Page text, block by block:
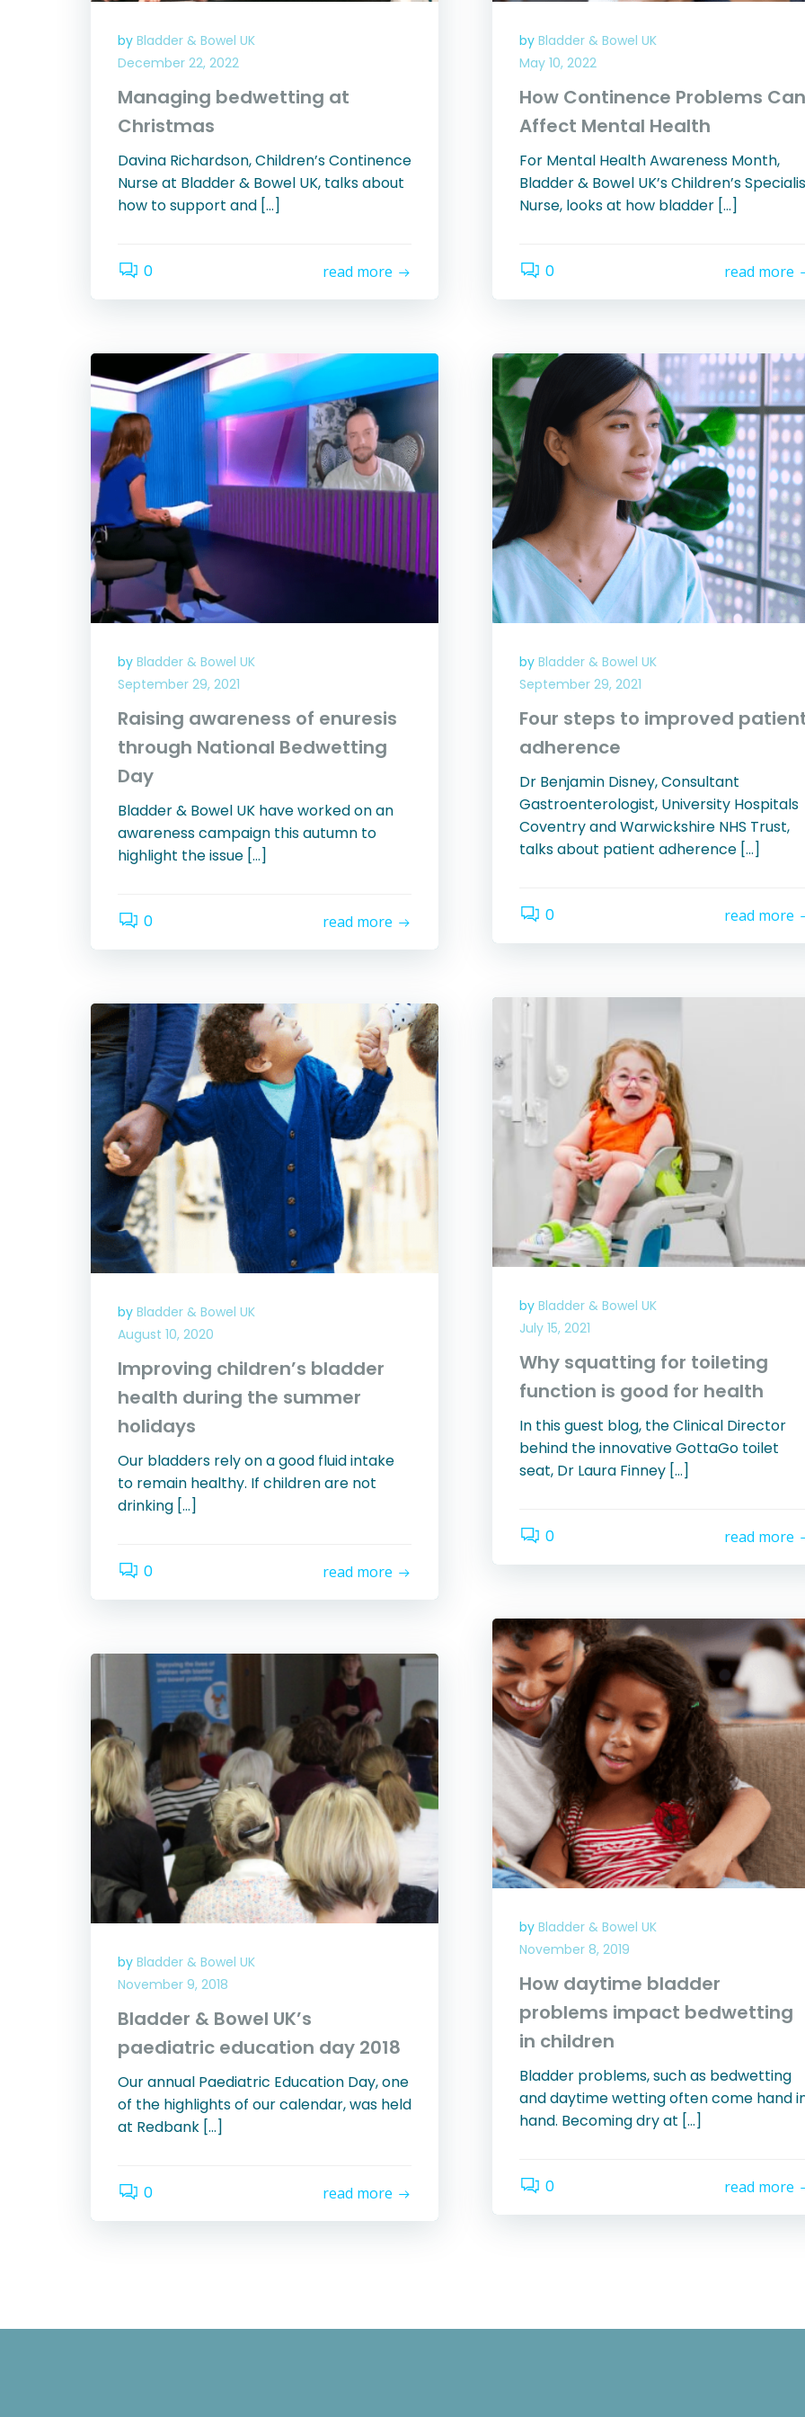
by Bladder & Bowel UK
December 22, 2022
Managing bedwetting at
Christmas
Davina Richardson, Children’s Continence
Nurse at Bladder & Bowel UK, talks about
how to support and […]
0 read more
by Bladder & Bowel UK
May 10, 2022
How Continence Problems Can
Affect Mental Health
For Mental Health Awareness Month,
Bladder & Bowel UK’s Children’s
Nurse, looks at how bladder […]
0 read more
by Bladder & Bowel UK
September 29, 2021
Raising awareness of enuresis
through National Bedwetting
Day
Bladder & Bowel UK have worked on an
awareness campaign this autumn to
highlight the issue […]
0 read more
by Bladder & Bowel UK
September 29, 2021
Four steps to improved
adherence
Dr Benjamin Disney, Consultant
Gastroenterologist, University Hospitals
Coventry and Warwickshire NHS Trust,
talks about patient adherence […]
0 read more
by Bladder & Bowel UK
July 15, 2021
Why squatting for toileting
function is good for health
In this guest blog, the Clinical Director
behind the innovative GottaGo toilet
seat, Dr Laura Finney […]
0 read more
by Bladder & Bowel UK
August 10, 2020
Improving children’s bladder
health during the summer
holidays
Our bladders rely on a good fluid intake
to remain healthy. If children are not
drinking […]
0 read more
by Bladder & Bowel UK
November 8, 2019
How daytime bladder
problems impact bedwetting
in children
Bladder problems, such as bedwetting
and daytime wetting often come hand
hand. Becoming dry at […]
0 read more
by Bladder & Bowel UK
November 9, 2018
Bladder & Bowel UK’s
paediatric education day 2018
Our annual Paediatric Education Day, one
of the highlights of our calendar, was held
at Redbank […]
0 read more